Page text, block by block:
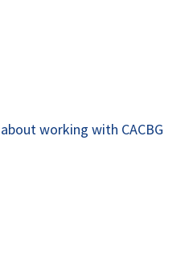
working with CACBG